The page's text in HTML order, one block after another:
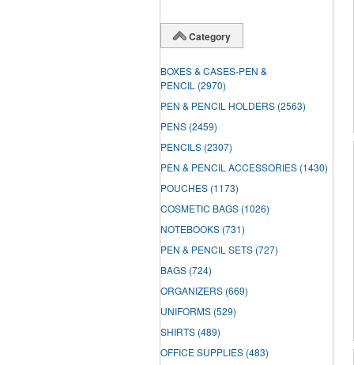
Category
BOXES & CASES-PEN &
PENCIL (2970)
PEN & PENCIL HOLDERS (2563)
PENS (2459)
PENCILS (2307)
PEN & PENCIL ACCESSORIES (1430)
POUCHES (1173)
COSMETIC BAGS (1026)
NOTEBOOKS (731)
PEN & PENCIL SETS (727)
BAGS (724)
ORGANIZERS (669)
UNIFORMS (529)
SHIRTS (489)
OFFICE SUPPLIES (483)